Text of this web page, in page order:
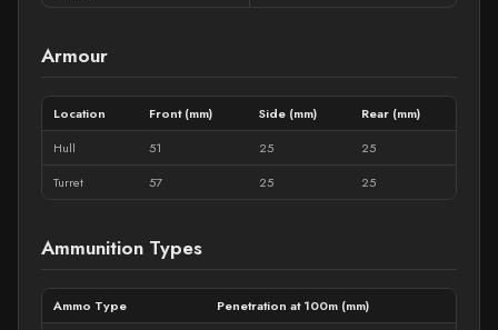
Armour
Location Front (mm) Side (mm)
Rear (mm)
Hull
51 25
25
Turret
57 25 25
Ammunition Types
Ammo Type
Penetration at 100m (mm)